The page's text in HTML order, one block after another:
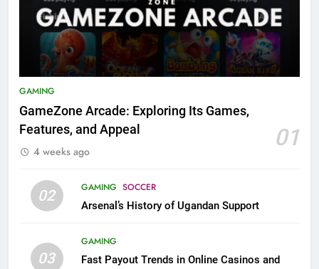
GAMING
GameZone Arcade: Exploring Its Games,
Features, and Appeal
01
4 weeks ago
02 GAMING SOCCER
Arsenal’s History of Ugandan Support
03
GAMING
Fast Payout Trends in Online Casinos and